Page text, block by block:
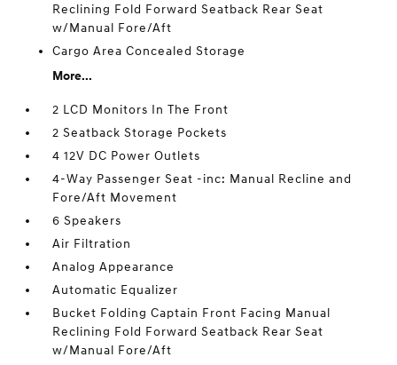
Reclining Fold Forward Seatback Rear Seat
w/Manual Fore/Aft
Cargo Area Concealed Storage
More...
2 LCD Monitors In The Front
2 Seatback Storage Pockets
4 12V DC Power Outlets
4-Way Passenger Seat -inc: Manual Recline and
Fore/Aft Movement
6 Speakers
Air Filtration
Analog Appearance
Automatic Equalizer
Bucket Folding Captain Front Facing Manual
Reclining Fold Forward Seatback Rear Seat
w/Manual Fore/Aft